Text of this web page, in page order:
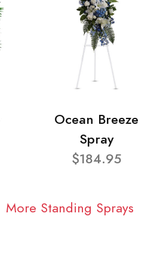
Ocean Breeze
Spray
$184.95
More Standing Sprays